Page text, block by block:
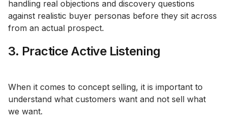
handling real objections and discovery questions
against realistic buyer personas before they sit across
from an actual prospect.
3. Practice Active Listening
When it comes to concept selling, it is important to
understand what customers want and not sell what
we want.